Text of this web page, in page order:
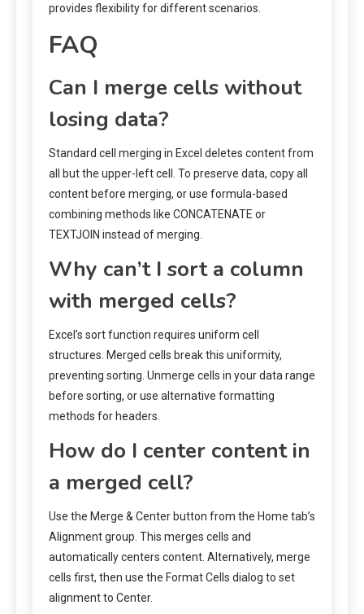
provides flexibility for different scenarios.
FAQ
Can I merge cells without
losing data?
Standard cell merging in Excel deletes content from
all but the upper-left cell. To preserve data, copy all
content before merging, or use formula-based
combining methods like CONCATENATE or
TEXTJOIN instead of merging.
Why can’t I sort a column
with merged cells?
Excel’s sort function requires uniform cell
structures. Merged cells break this uniformity,
preventing sorting. Unmerge cells in your data range
before sorting, or use alternative formatting
methods for headers.
How do I center content in
a merged cell?
Use the Merge & Center button from the Home tab’s
Alignment group. This merges cells and
automatically centers content. Alternatively, merge
cells first, then use the Format Cells dialog to set
alignment to Center.